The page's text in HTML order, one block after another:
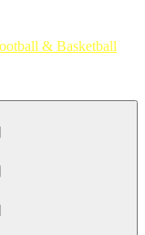
& Basketball